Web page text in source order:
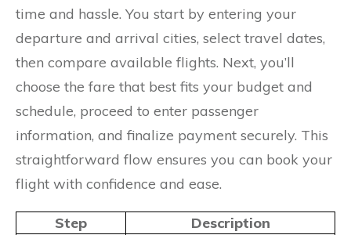
time and hassle. You start by entering your
departure and arrival cities, select travel dates,
then compare available flights. Next, you’ll
choose the fare that best fits your budget and
schedule, proceed to enter passenger
information, and finalize payment securely. This
straightforward flow ensures you can book your
flight with confidence and ease.
Step
Description